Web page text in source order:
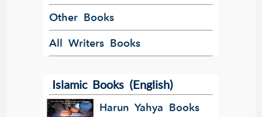
Other Books
All Writers Books
Islamic Books (English)
Harun Yahya Books